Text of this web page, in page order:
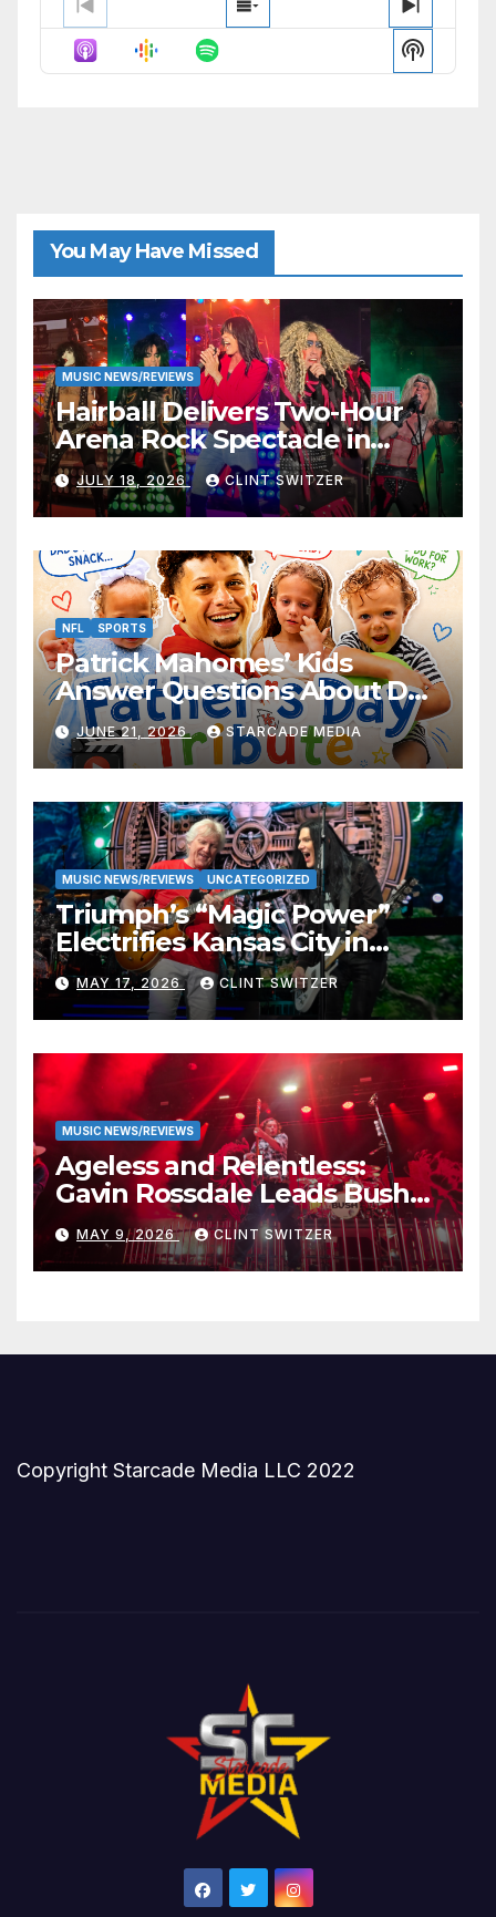
Previous
Episode
Show
Episodes
Next
Episode
Show
Podcast
You May Have Missed
MUSIC NEWS/REVIEWS
Hairball Delivers Two-Hour
Arena Rock Spectacle in
Jefferson City
JULY 18, 2026 CLINT SWITZER
NFL SPORTS
Patrick Mahomes’ Kids
Answer Questions About Dad
— And Their Responses Are
Absolutely Adorable
JUNE 21, 2026 STARCADE MEDIA
MUSIC NEWS/REVIEWS UNCATEGORIZED
Triumph’s “Magic Power”
Electrifies Kansas City in
Long-Awaited Return to the
Stage
MAY 17, 2026 CLINT SWITZER
MUSIC NEWS/REVIEWS
Ageless and Relentless:
Gavin Rossdale Leads Bush
Through Powerful Azura
Amphitheater Set
MAY 9, 2026 CLINT SWITZER
Copyright Starcade Media LLC 2022